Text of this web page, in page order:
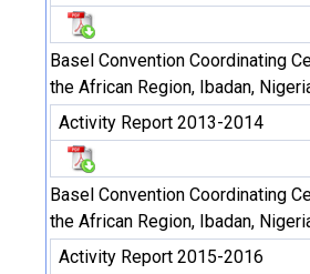
Basel Convention Coordinating
the African Region, Ibadan,
Activity Report 2013-2014
Basel Convention Coordinating
the African Region, Ibadan,
Activity Report 2015-2016